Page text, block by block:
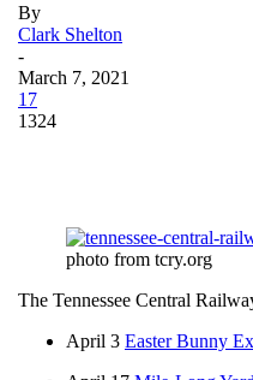
By
Clark Shelton
-
March 7, 2021
17
1324
photo from tcry.org
The Tennessee Central
April 3 Easter Bunny